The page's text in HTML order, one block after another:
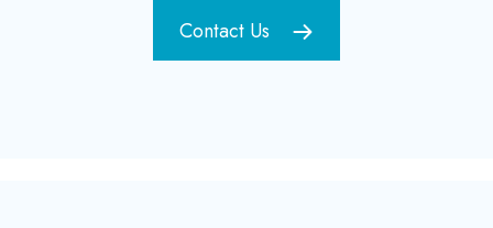
Contact Us